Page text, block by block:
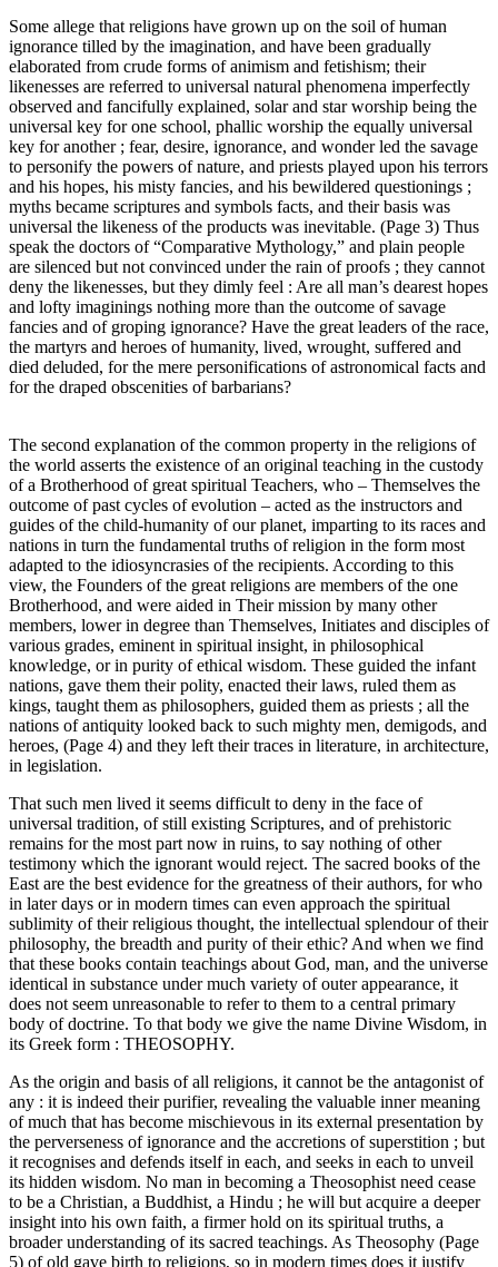
Some allege that religions have grown up on the soil of human
ignorance tilled by the imagination, and have been gradually
elaborated from crude forms of animism and fetishism; their
likenesses are referred to universal natural phenomena imperfectly
observed and fancifully explained, solar and star worship being the
universal key for one school, phallic worship the equally universal
key for another ; fear, desire, ignorance, and wonder led the savage
to personify the powers of nature, and priests played upon his terrors
and his hopes, his misty fancies, and his bewildered questionings ;
myths became scriptures and symbols facts, and their basis was
universal the likeness of the products was inevitable. (Page 3) Thus
speak the doctors of “Comparative Mythology,” and plain people
are silenced but not convinced under the rain of proofs ; they cannot
deny the likenesses, but they dimly feel : Are all man’s dearest hopes
and lofty imaginings nothing more than the outcome of savage
fancies and of groping ignorance? Have the great leaders of the race,
the martyrs and heroes of humanity, lived, wrought, suffered and
died deluded, for the mere personifications of astronomical facts and
for the draped obscenities of barbarians?
The second explanation of the common property in the religions of
the world asserts the existence of an original teaching in the custody
of a Brotherhood of great spiritual Teachers, who – Themselves the
outcome of past cycles of evolution – acted as the instructors and
guides of the child-humanity of our planet, imparting to its races and
nations in turn the fundamental truths of religion in the form most
adapted to the idiosyncrasies of the recipients. According to this
view, the Founders of the great religions are members of the one
Brotherhood, and were aided in Their mission by many other
members, lower in degree than Themselves, Initiates and disciples of
various grades, eminent in spiritual insight, in philosophical
knowledge, or in purity of ethical wisdom. These guided the infant
nations, gave them their polity, enacted their laws, ruled them as
kings, taught them as philosophers, guided them as priests ; all the
nations of antiquity looked back to such mighty men, demigods, and
heroes, (Page 4) and they left their traces in literature, in architecture,
in legislation.
That such men lived it seems difficult to deny in the face of
universal tradition, of still existing Scriptures, and of prehistoric
remains for the most part now in ruins, to say nothing of other
testimony which the ignorant would reject. The sacred books of the
East are the best evidence for the greatness of their authors, for who
in later days or in modern times can even approach the spiritual
sublimity of their religious thought, the intellectual splendour of their
philosophy, the breadth and purity of their ethic? And when we find
that these books contain teachings about God, man, and the universe
identical in substance under much variety of outer appearance, it
does not seem unreasonable to refer to them to a central primary
body of doctrine. To that body we give the name Divine Wisdom, in
its Greek form : THEOSOPHY.
As the origin and basis of all religions, it cannot be the antagonist of
any : it is indeed their purifier, revealing the valuable inner meaning
of much that has become mischievous in its external presentation by
the perverseness of ignorance and the accretions of superstition ; but
it recognises and defends itself in each, and seeks in each to unveil
its hidden wisdom. No man in becoming a Theosophist need cease
to be a Christian, a Buddhist, a Hindu ; he will but acquire a deeper
insight into his own faith, a firmer hold on its spiritual truths, a
broader understanding of its sacred teachings. As Theosophy (Page
5) of old gave birth to religions, so in modern times does it justify